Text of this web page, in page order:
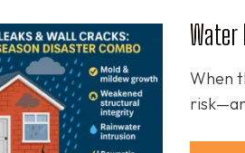
Water
When